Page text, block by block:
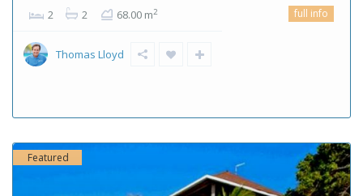
2 2 68.00 m2 full info
Thomas Lloyd
Featured